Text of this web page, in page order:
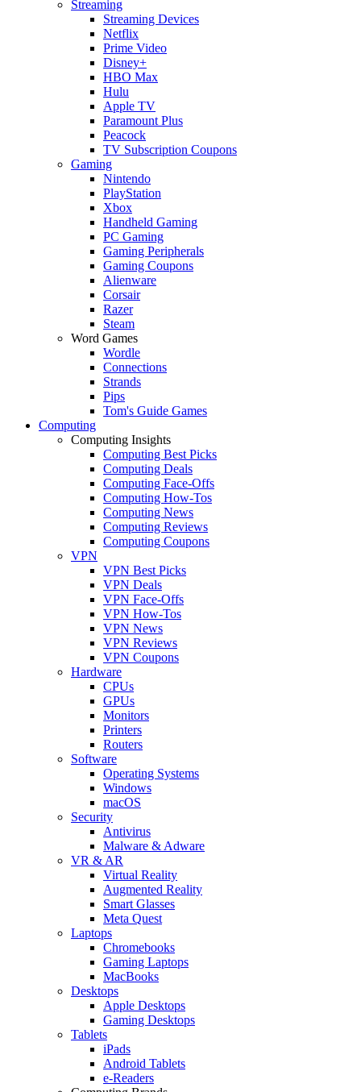
Streaming
Streaming Devices
Netflix
Prime Video
Disney+
HBO Max
Hulu
Apple TV
Paramount Plus
Peacock
TV Subscription Coupons
Gaming
Nintendo
PlayStation
Xbox
Handheld Gaming
PC Gaming
Gaming Peripherals
Gaming Coupons
Alienware
Corsair
Razer
Steam
Word Games
Wordle
Connections
Strands
Pips
Tom's Guide Games
Computing
Computing Insights
Computing Best Picks
Computing Deals
Computing Face-Offs
Computing How-Tos
Computing News
Computing Reviews
Computing Coupons
VPN
VPN Best Picks
VPN Deals
VPN Face-Offs
VPN How-Tos
VPN News
VPN Reviews
VPN Coupons
Hardware
CPUs
GPUs
Monitors
Printers
Routers
Software
Operating Systems
Windows
macOS
Security
Antivirus
Malware & Adware
VR & AR
Virtual Reality
Augmented Reality
Smart Glasses
Meta Quest
Laptops
Chromebooks
Gaming Laptops
MacBooks
Desktops
Apple Desktops
Gaming Desktops
Tablets
iPads
Android Tablets
e-Readers